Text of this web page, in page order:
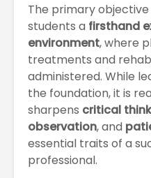
The primary
students a firsthand
environment, where
treatments and
administered. While
the foundation, it is
sharpens critical
observation, and
essential traits of a
professional.
on
MongoDB